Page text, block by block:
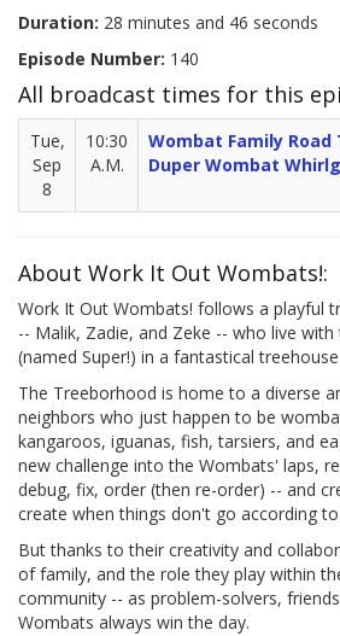
Duration: 28 minutes and 46 seconds
Episode Number: 140
All broadcast times for this
Tue,
Sep
8
10:30
A.M.
Wombat Family Road
Duper Wombat
About Work It Out Wombats!:
Work It Out Wombats! follows a playful
-- Malik, Zadie, and Zeke -- who live
(named Super!) in a fantastical
The Treeborhood is home to a diverse
neighbors who just happen to be
kangaroos, iguanas, fish, tarsiers, and
new challenge into the Wombats' laps,
debug, fix, order (then re-order) -- and
create when things don't go according to
But thanks to their creativity and
of family, and the role they play within
community -- as problem-solvers,
Wombats always win the day.